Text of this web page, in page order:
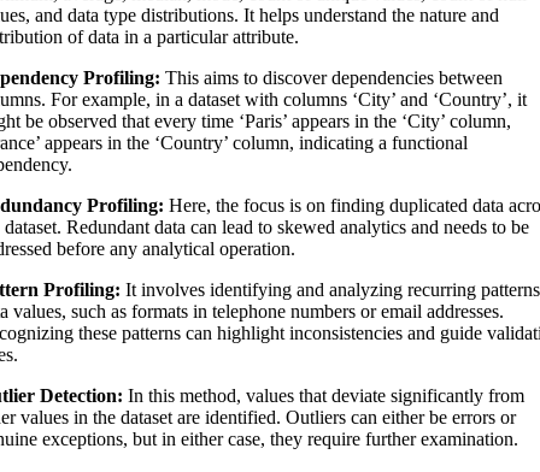
and data type distributions. It helps understand the nature and
of data in a particular attribute.
Profiling: This aims to discover dependencies between
For example, in a dataset with columns ‘City’ and ‘Country’, it
be observed that every time ‘Paris’ appears in the ‘City’ column,
appears in the ‘Country’ column, indicating a functional
Profiling: Here, the focus is on finding duplicated data
dataset. Redundant data can lead to skewed analytics and needs to be
before any analytical operation.
Profiling: It involves identifying and analyzing recurring
values, such as formats in telephone numbers or email addresses.
these patterns can highlight inconsistencies and guide
Detection: In this method, values that deviate significantly from
values in the dataset are identified. Outliers can either be errors or
exceptions, but in either case, they require further examination.